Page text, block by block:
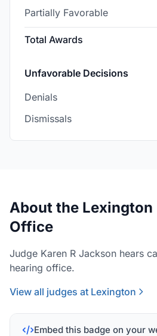
Partially Favorable
Total Awards
Unfavorable Decisions
Denials
Dismissals
About the Lexington
Office
Judge Karen R Jackson hears
hearing office.
View all judges at Lexington
Embed this badge on your